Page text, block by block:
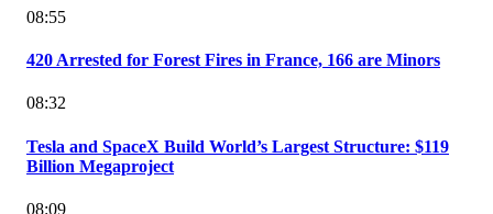
08:55
420 Arrested for Forest Fires in France, 166 are Minors
08:32
Tesla and SpaceX Build World’s Largest Structure: $119
Billion Megaproject
08:09